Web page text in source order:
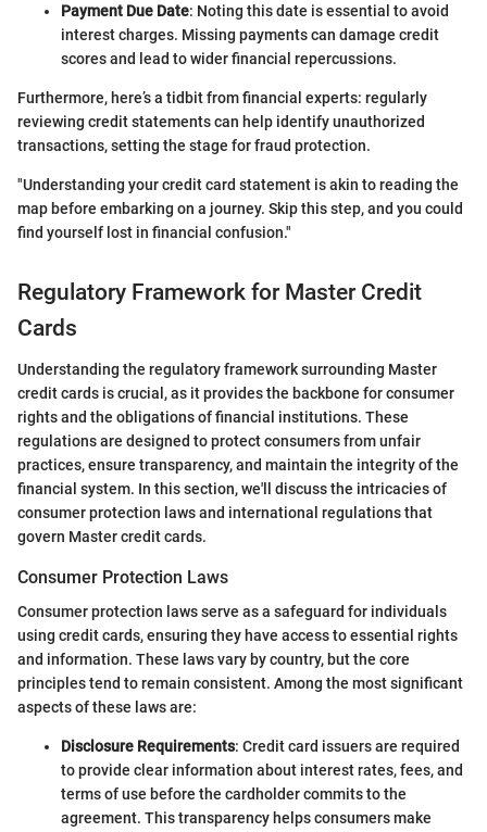
Payment Due Date: Noting this date is essential to avoid
interest charges. Missing payments can damage credit
scores and lead to wider financial repercussions.
Furthermore, here’s a tidbit from financial experts: regularly
reviewing credit statements can help identify unauthorized
transactions, setting the stage for fraud protection.
"Understanding your credit card statement is akin to reading the
map before embarking on a journey. Skip this step, and you could
find yourself lost in financial confusion."
Regulatory Framework for Master Credit
Cards
Understanding the regulatory framework surrounding Master
credit cards is crucial, as it provides the backbone for consumer
rights and the obligations of financial institutions. These
regulations are designed to protect consumers from unfair
practices, ensure transparency, and maintain the integrity of the
financial system. In this section, we'll discuss the intricacies of
consumer protection laws and international regulations that
govern Master credit cards.
Consumer Protection Laws
Consumer protection laws serve as a safeguard for individuals
using credit cards, ensuring they have access to essential rights
and information. These laws vary by country, but the core
principles tend to remain consistent. Among the most significant
aspects of these laws are:
Disclosure Requirements: Credit card issuers are required
to provide clear information about interest rates, fees, and
terms of use before the cardholder commits to the
agreement. This transparency helps consumers make